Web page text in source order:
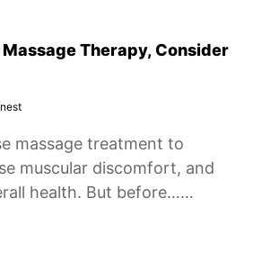
Therapy, Consider
massage treatment to
muscular discomfort, and
health. But before……